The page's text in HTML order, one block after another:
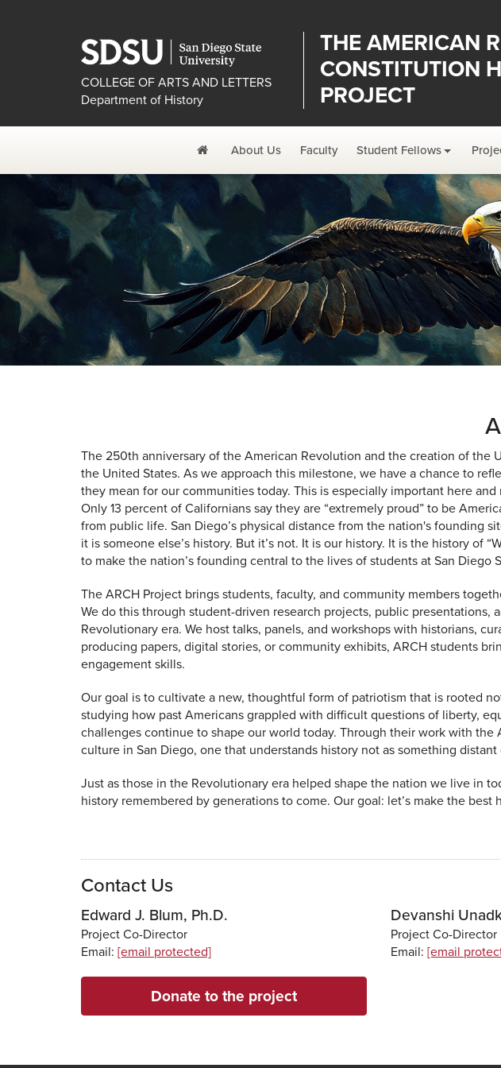
COLLEGE OF ARTS AND LETTERS
Department of History
THE AMERICAN
CONSTITUTION
PROJECT
HomeAbout Us Faculty Student Fellows
The 250th anniversary of the American Revolution and the creation of
the United States. As we approach this milestone, we have a chance to
they mean for our communities today. This is especially important here
Only 13 percent of Californians say they are “extremely proud” to be
from public life. San Diego’s physical distance from the nation's founding
it is someone else’s history. But it’s not. It is our history. It is the history of
to make the nation’s founding central to the lives of students at San Diego
The ARCH Project brings students, faculty, and community members
We do this through student-driven research projects, public
Revolutionary era. We host talks, panels, and workshops with historians,
producing papers, digital stories, or community exhibits, ARCH students
engagement skills.
Our goal is to cultivate a new, thoughtful form of patriotism that is rooted
studying how past Americans grappled with difficult questions of liberty,
challenges continue to shape our world today. Through their work with
culture in San Diego, one that understands history not as something
Just as those in the Revolutionary era helped shape the nation we live in
history remembered by generations to come. Our goal: let’s make the best
Contact Us
Edward J. Blum, Ph.D.
Project Co-Director
Email: [email protected]
Devanshi
Project Co-Director
Email: [email
Donate to the project